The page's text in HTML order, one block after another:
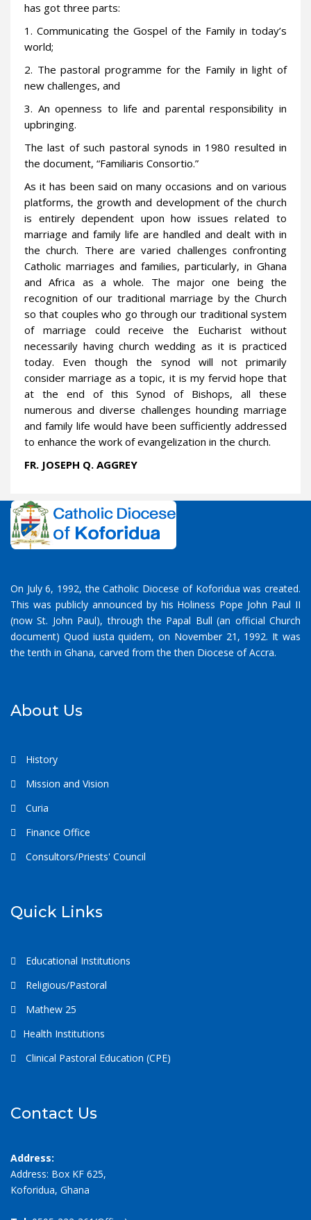
has got three parts:
1. Communicating the Gospel of the Family in today’s
world;
2. The pastoral programme for the Family in light of
new challenges, and
3. An openness to life and parental responsibility in
upbringing.
The last of such pastoral synods in 1980 resulted in
the document, “Familiaris Consortio.”
As it has been said on many occasions and on various
platforms, the growth and development of the church
is entirely dependent upon how issues related to
marriage and family life are handled and dealt with in
the church. There are varied challenges confronting
Catholic marriages and families, particularly, in Ghana
and Africa as a whole. The major one being the
recognition of our traditional marriage by the Church
so that couples who go through our traditional system
of marriage could receive the Eucharist without
necessarily having church wedding as it is practiced
today. Even though the synod will not primarily
consider marriage as a topic, it is my fervid hope that
at the end of this Synod of Bishops, all these
numerous and diverse challenges hounding marriage
and family life would have been sufficiently addressed
to enhance the work of evangelization in the church.
FR. JOSEPH Q. AGGREY
On July 6, 1992, the Catholic Diocese of Koforidua was created.
This was publicly announced by his Holiness Pope John Paul II
(now St. John Paul), through the Papal Bull (an official Church
document) Quod iusta quidem, on November 21, 1992. It was
the tenth in Ghana, carved from the then Diocese of Accra.
About Us
History
Mission and Vision
Curia
Finance Office
Consultors/Priests' Council
Quick Links
Educational Institutions
Religious/Pastoral
Mathew 25
Health Institutions
Clinical Pastoral Education (CPE)
Contact Us
Address:
Address: Box KF 625,
Koforidua, Ghana